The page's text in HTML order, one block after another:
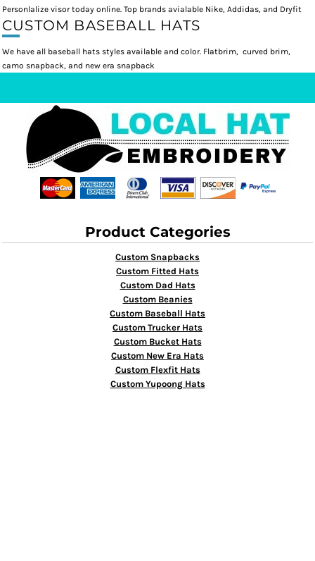
Personlalize visor today online. Top brands avialable Nike, Addidas, and Dryfit
CUSTOM BASEBALL HATS
We have all baseball hats styles available and color. Flatbrim, curved brim,
camo snapback, and new era snapback
Product Categories
Custom Snapbacks
Custom Fitted Hats
Custom Dad Hats
Custom Beanies
Custom Baseball Hats
Custom Trucker Hats
Custom Bucket Hats
Custom New Era Hats
Custom Flexfit Hats
Custom Yupoong Hats